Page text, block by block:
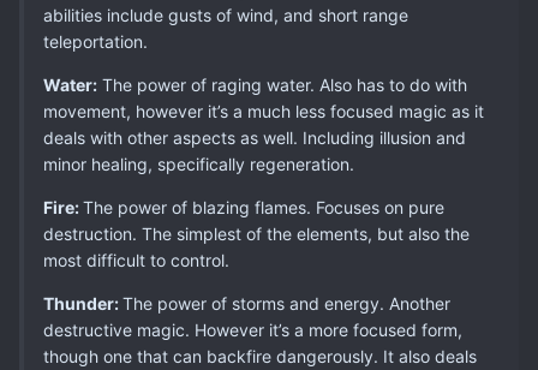
abilities include gusts of wind, and short range
teleportation.
Water: The power of raging water. Also has to do with
movement, however it’s a much less focused magic as it
deals with other aspects as well. Including illusion and
minor healing, specifically regeneration.
Fire:The power of blazing flames. Focuses on pure
destruction. The simplest of the elements, but also the
most difficult to control.
Thunder:The power of storms and energy. Another
destructive magic. However it’s a more focused form,
though one that can backfire dangerously. It also deals